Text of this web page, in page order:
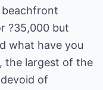
beachfront
?35,000 but
what have you
the largest of the
of